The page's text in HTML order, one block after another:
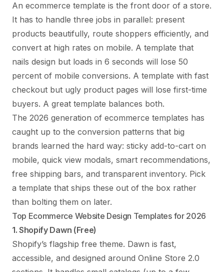
An ecommerce template is the front door of a store.
It has to handle three jobs in parallel: present
products beautifully, route shoppers efficiently, and
convert at high rates on mobile. A template that
nails design but loads in 6 seconds will lose 50
percent of mobile conversions. A template with fast
checkout but ugly product pages will lose first-time
buyers. A great template balances both.
The 2026 generation of ecommerce templates has
caught up to the conversion patterns that big
brands learned the hard way: sticky add-to-cart on
mobile, quick view modals, smart recommendations,
free shipping bars, and transparent inventory. Pick
a template that ships these out of the box rather
than bolting them on later.
Top Ecommerce Website Design Templates for 2026
1. Shopify Dawn (Free)
Shopify’s flagship free theme. Dawn is fast,
accessible, and designed around Online Store 2.0